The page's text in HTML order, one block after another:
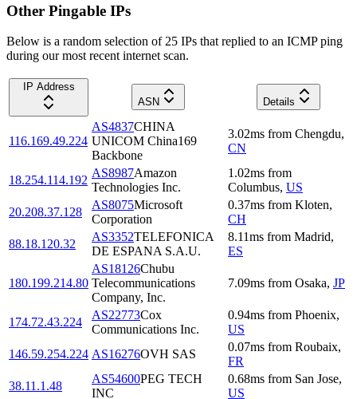
Other Pingable IPs
Below is a random selection of 25 IPs that replied to an ICMP ping
during our most recent internet scan.
IP Address
ASN
Details
116.169.49.224
AS4837CHINA
UNICOM China169
Backbone
3.02ms from Chengdu,
CN
18.254.114.192
AS8987Amazon
Technologies Inc.
1.02ms from
Columbus, US
20.208.37.128
AS8075Microsoft
Corporation
0.37ms from Kloten,
CH
88.18.120.32
AS3352TELEFONICA
DE ESPANA S.A.U.
8.11ms from Madrid,
ES
180.199.214.80
AS18126Chubu
Telecommunications
Company, Inc.
7.09ms from Osaka, JP
174.72.43.224
AS22773Cox
Communications Inc.
0.94ms from Phoenix,
US
146.59.254.224 AS16276OVH SAS
0.07ms from Roubaix,
FR
38.11.1.48
AS54600PEG TECH
INC
0.68ms from San Jose,
US